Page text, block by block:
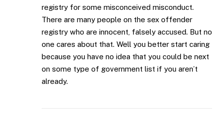
registry for some misconceived misconduct.
There are many people on the sex offender
registry who are innocent, falsely accused. But no
one cares about that. Well you better start caring
because you have no idea that you could be next
on some type of government list if you aren’t
already.